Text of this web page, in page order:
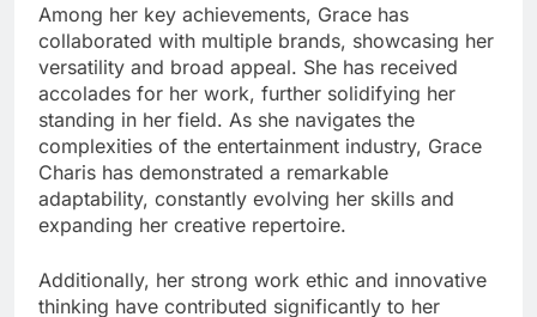
Among her key achievements, Grace has
collaborated with multiple brands, showcasing her
versatility and broad appeal. She has received
accolades for her work, further solidifying her
standing in her field. As she navigates the
complexities of the entertainment industry, Grace
Charis has demonstrated a remarkable
adaptability, constantly evolving her skills and
expanding her creative repertoire.
Additionally, her strong work ethic and innovative
thinking have contributed significantly to her